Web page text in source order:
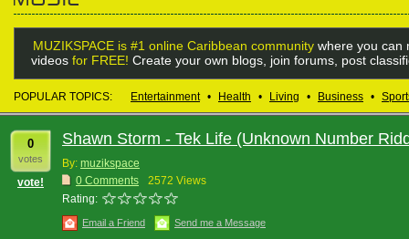
MUZIKSPACE is #1 online Caribbean communitywhere you can
videos for FREE! Create your own blogs, join forums, post
POPULAR TOPICS: Entertainment • Health • Living • Business •
0
votes
vote!
Shawn Storm - Tek Life (Unknown Number
By: muzikspace
0 Comments
2572 Views
Rating:
Email a Friend Send me a Message